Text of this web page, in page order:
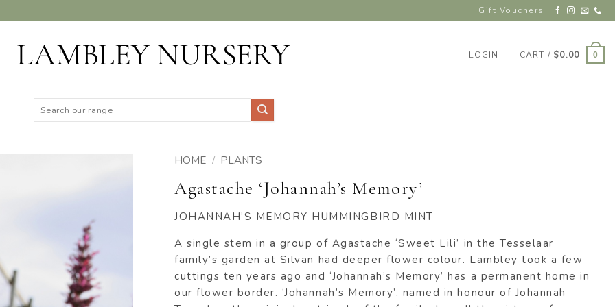
Gift Vouchers
LOGIN CART / $0.00 0
for:
HOME / PLANTS
Agastache ‘Johannah’s Memory’
JOHANNAH’S MEMORY HUMMINGBIRD MINT
A single stem in a group of Agastache ‘Sweet Lili’ in the Tesselaar
family’s garden at Silvan had deeper flower colour. Lambley took a few
cuttings ten years ago and ‘Johannah’s Memory’ has a permanent home in
our flower border. ‘Johannah’s Memory’, named in honour of Johannah